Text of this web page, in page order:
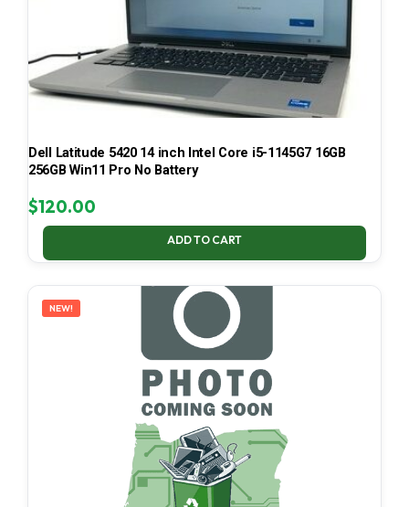
Dell Latitude 5420 14 inch Intel Core i5-1145G7 16GB
256GB Win11 Pro No Battery
$120.00
ADD TO CART
NEW!